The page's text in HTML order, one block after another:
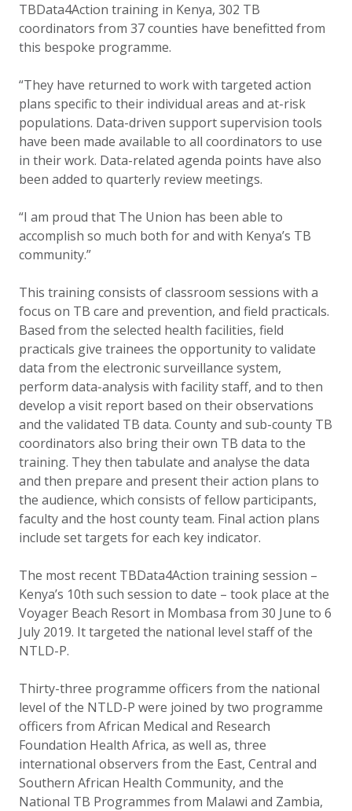
TBData4Action training in Kenya, 302 TB
coordinators from 37 counties have benefitted from
this bespoke programme.
“They have returned to work with targeted action
plans specific to their individual areas and at-risk
populations. Data-driven support supervision tools
have been made available to all coordinators to use
in their work. Data-related agenda points have also
been added to quarterly review meetings.
“I am proud that The Union has been able to
accomplish so much both for and with Kenya’s TB
community.”
This training consists of classroom sessions with a
focus on TB care and prevention, and field practicals.
Based from the selected health facilities, field
practicals give trainees the opportunity to validate
data from the electronic surveillance system,
perform data-analysis with facility staff, and to then
develop a visit report based on their observations
and the validated TB data. County and sub-county TB
coordinators also bring their own TB data to the
training. They then tabulate and analyse the data
and then prepare and present their action plans to
the audience, which consists of fellow participants,
faculty and the host county team. Final action plans
include set targets for each key indicator.
The most recent TBData4Action training session –
Kenya’s 10th such session to date – took place at the
Voyager Beach Resort in Mombasa from 30 June to 6
July 2019. It targeted the national level staff of the
NTLD-P.
Thirty-three programme officers from the national
level of the NTLD-P were joined by two programme
officers from African Medical and Research
Foundation Health Africa, as well as, three
international observers from the East, Central and
Southern African Health Community, and the
National TB Programmes from Malawi and Zambia,